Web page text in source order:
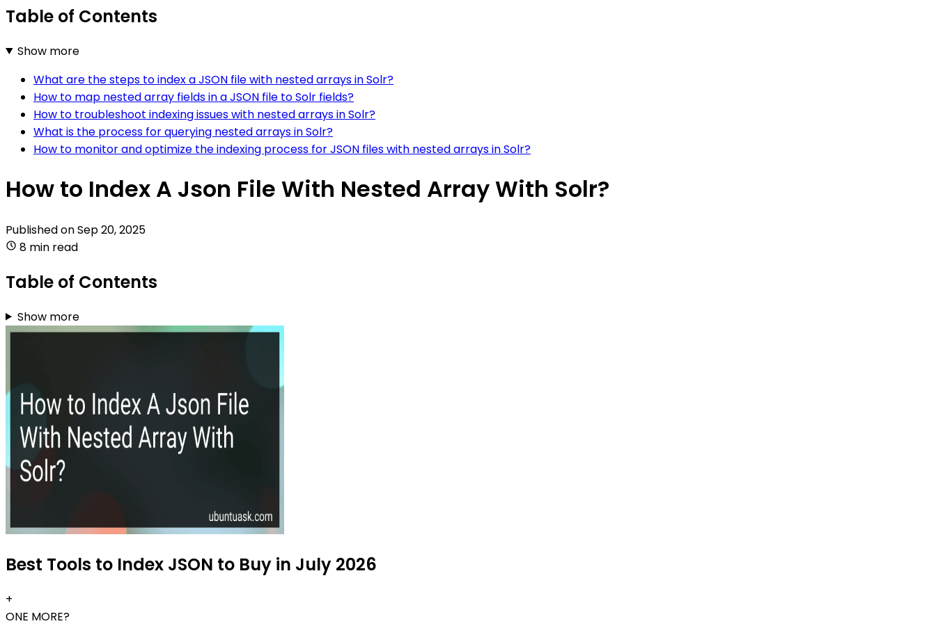
Table of Contents
Show more
What are the steps to index a JSON file with nested arrays in Solr?
How to map nested array fields in a JSON file to Solr fields?
How to troubleshoot indexing issues with nested arrays in Solr?
What is the process for querying nested arrays in Solr?
How to monitor and optimize the indexing process for JSON files with nested arrays in Solr?
How to Index A Json File With Nested Array With Solr?
Published onSep 20, 2025
8 min read
Table of Contents
Show more
Best Tools to Index JSON to Buy in July 2026
+
ONE MORE?